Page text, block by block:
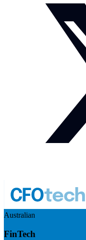
Australian
FinTech